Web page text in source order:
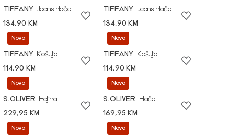
TIFFANY
Jeans hlače
134,90 KM
TIFFANY
Jeans hlače
134,90 KM
Novo
TIFFANY
Košulja
114,90 KM
Novo
TIFFANY
Košulja
114,90 KM
Novo
S.OLIVER
Haljina
229,95 KM
Novo
S.OLIVER
Hlače
169,95 KM
Novo Novo